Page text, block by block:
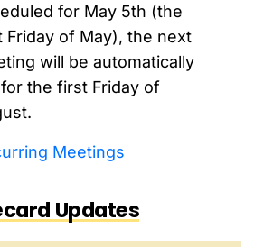
for May 5th (the
Friday of May), the next
will be automatically
the first Friday of
Meetings
Updates